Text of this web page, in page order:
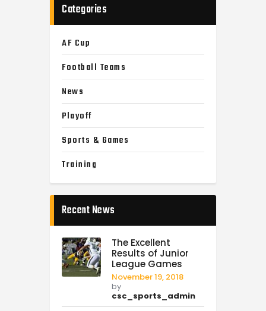
Categories
AF Cup
Football Teams
News
Playoff
Sports & Games
Training
Recent News
The Excellent
Results of Junior
League Games
November 19, 2018
by
csc_sports_admin